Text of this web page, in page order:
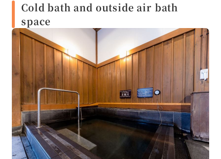
Cold bath and outside air bath
space